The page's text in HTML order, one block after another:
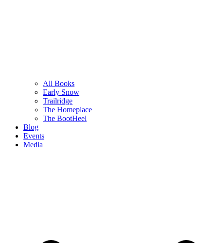
All Books
Early Snow
Trailridge
The Homeplace
The BootHeel
Blog
Events
Media